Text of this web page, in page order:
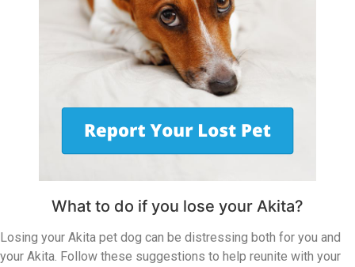
What to do if you lose your Akita?
Losing your Akita pet dog can be distressing both for you and
your Akita. Follow these suggestions to help reunite with your